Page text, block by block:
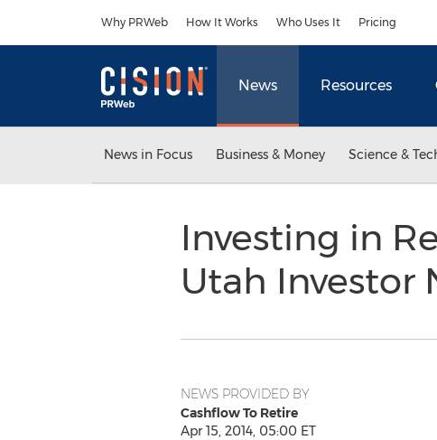
Why PRWeb How It Works Who Uses It Pricing
News Resources
News in Focus Business & Money Science &
Investing in
Utah Investor
NEWS PROVIDED BY
Cashflow To Retire
Apr 15, 2014, 05:00 ET